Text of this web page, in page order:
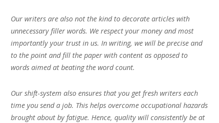
Our writers are also not the kind to decorate articles with
unnecessary filler words. We respect your money and most
importantly your trust in us. In writing, we will be precise and
to the point and fill the paper with content as opposed to
words aimed at beating the word count.
Our shift-system also ensures that you get fresh writers each
time you send a job. This helps overcome occupational hazards
brought about by fatigue. Hence, quality will consistently be at